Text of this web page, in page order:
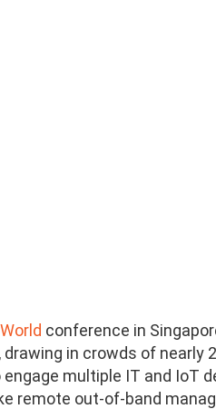
conference in
in crowds of nearly
multiple IT and IoT
remote out-of-band